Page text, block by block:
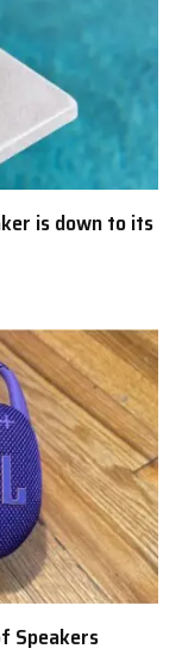
is down to its
Speakers